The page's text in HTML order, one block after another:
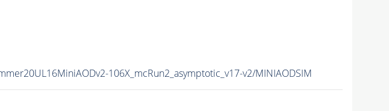
106X_mcRun2_asymptotic_v17-v2/MINIAODSIM